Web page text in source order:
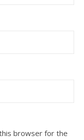
browser for the